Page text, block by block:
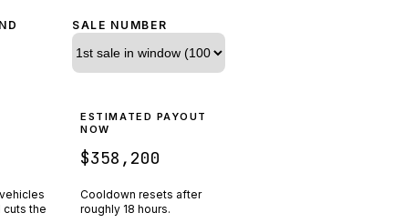
SALE NUMBER
cuts the
ESTIMATED PAYOUT
NOW
$358,200
Cooldown resets after
roughly 18 hours.